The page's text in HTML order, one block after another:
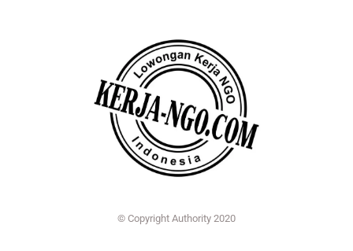
© Copyright Authority 2020